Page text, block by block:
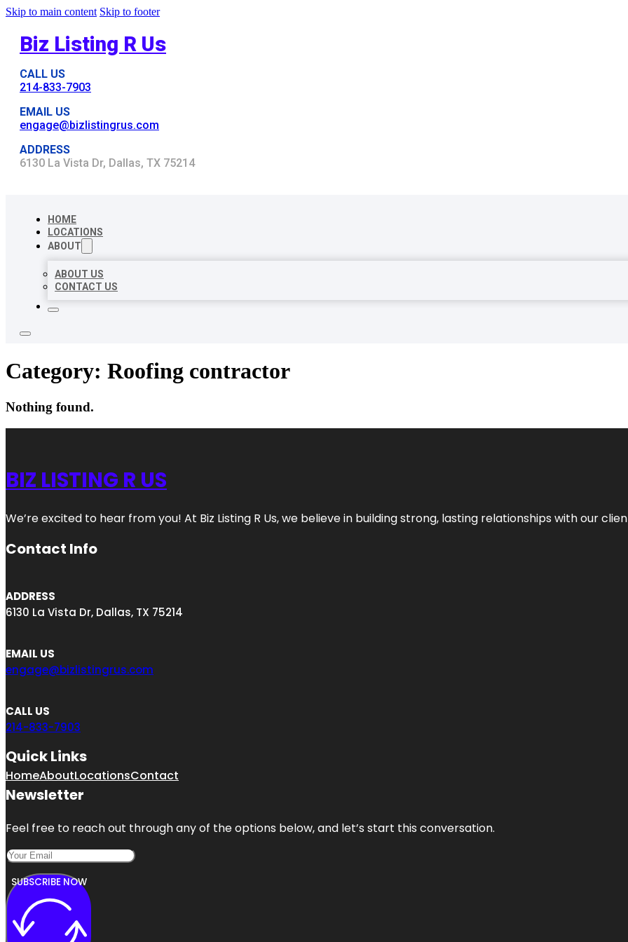
Skip to main content Skip to footer
Biz Listing R Us
CALL US
214-833-7903
EMAIL US
engage@bizlistingrus.com
ADDRESS
6130 La Vista Dr, Dallas, TX 75214
HOME
LOCATIONS
ABOUT
ABOUT US
CONTACT US
Category: Roofing contractor
Nothing found.
BIZ LISTING R US
We’re excited to hear from you! At Biz Listing R Us, we believe in building strong, lasting relationships with our
Contact Info
ADDRESS
6130 La Vista Dr, Dallas, TX 75214
EMAIL US
engage@bizlistingrus.com
CALL US
214-833-7903
Quick Links
HomeAboutLocationsContact
Newsletter
Feel free to reach out through any of the options below, and let’s start this conversation.
SUBSCRIBE NOW